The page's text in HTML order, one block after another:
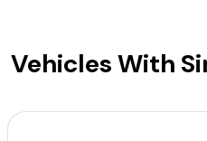
Vehicles With